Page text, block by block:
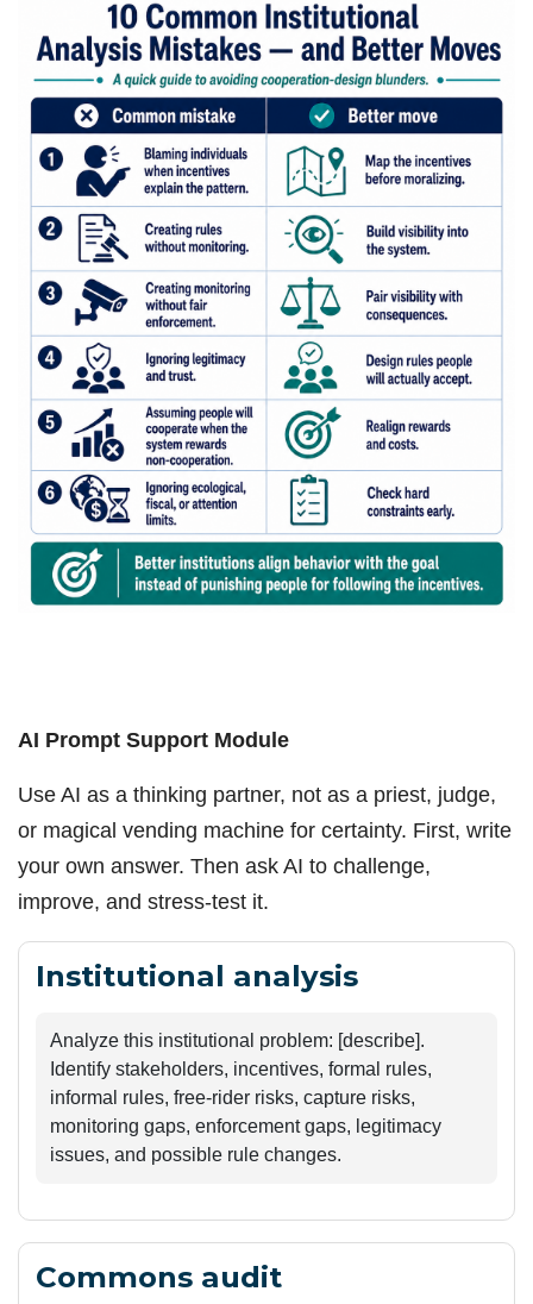
AI Prompt Support Module
Use AI as a thinking partner, not as a priest, judge,
or magical vending machine for certainty. First, write
your own answer. Then ask AI to challenge,
improve, and stress-test it.
Institutional analysis
Analyze this institutional problem: [describe].
Identify stakeholders, incentives, formal rules,
informal rules, free-rider risks, capture risks,
monitoring gaps, enforcement gaps, legitimacy
issues, and possible rule changes.
Commons audit